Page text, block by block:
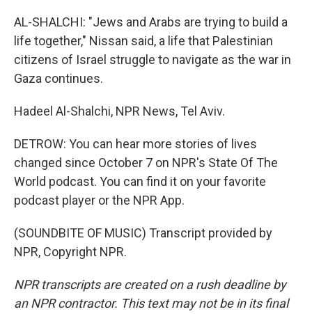
AL-SHALCHI: "Jews and Arabs are trying to build a
life together," Nissan said, a life that Palestinian
citizens of Israel struggle to navigate as the war in
Gaza continues.
Hadeel Al-Shalchi, NPR News, Tel Aviv.
DETROW: You can hear more stories of lives
changed since October 7 on NPR's State Of The
World podcast. You can find it on your favorite
podcast player or the NPR App.
(SOUNDBITE OF MUSIC) Transcript provided by
NPR, Copyright NPR.
NPR transcripts are created on a rush deadline by
an NPR contractor. This text may not be in its final